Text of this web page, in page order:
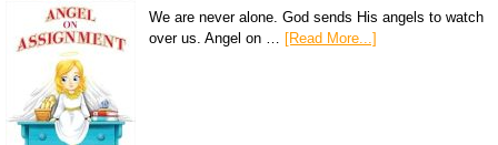
We are never alone. God sends His angels to watch
over us. Angel on … [Read More...]